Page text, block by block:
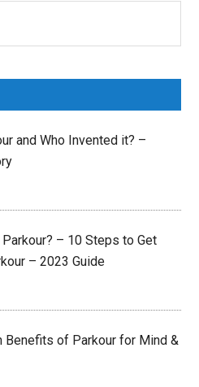
and Who Invented it? –
– 10 Steps to Get
– 2023 Guide
Benefits of Parkour for Mind &